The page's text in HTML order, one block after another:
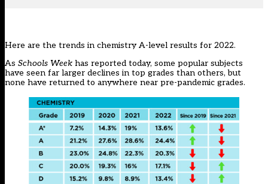
Here are the trends in chemistry A-level results for 2022.
As Schools Week has reported today, some popular subjects
have seen far larger declines in top grades than others, but
none have returned to anywhere near pre-pandemic grades.